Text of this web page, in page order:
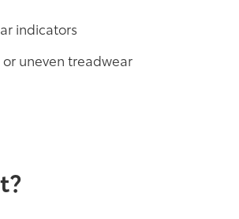
indicators
uneven treadwear